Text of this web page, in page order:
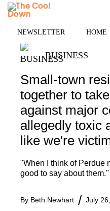
Skip
NEWSLETTER HOME
BUSINESS
Small-town
together to
against major
allegedly toxic
like we're
"When I think of Perdue
good to say about them."
By Beth Newhart July